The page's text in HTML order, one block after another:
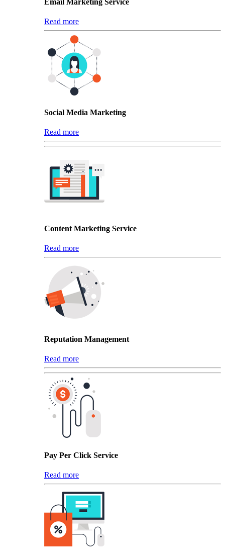
Read more
Social Media Marketing
Read more
Content Marketing Service
Read more
Reputation Management
Read more
Pay Per Click Service
Read more